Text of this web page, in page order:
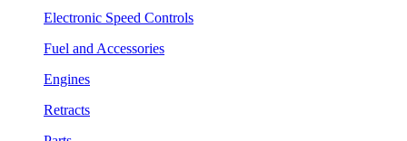
Electronic Speed Controls
Fuel and Accessories
Engines
Retracts